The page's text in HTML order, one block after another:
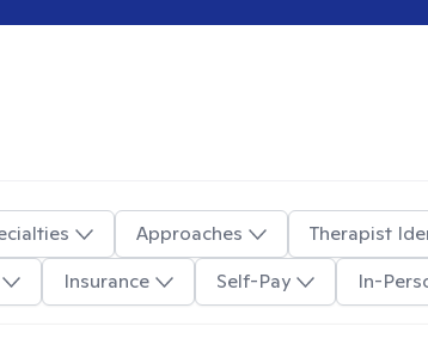
Approaches
Therapist
Insurance Self-Pay In-